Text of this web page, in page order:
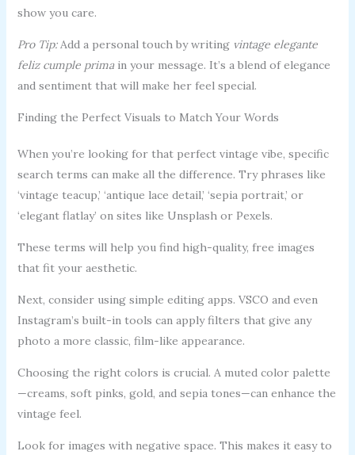
show you care.
Pro Tip:Add a personal touch by writing vintage elegante
feliz cumple primain your message. It’s a blend of elegance
and sentiment that will make her feel special.
Finding the Perfect Visuals to Match Your Words
When you’re looking for that perfect vintage vibe, specific
search terms can make all the difference. Try phrases like
‘vintage teacup,’ ‘antique lace detail,’ ‘sepia portrait,’ or
‘elegant flatlay’ on sites like Unsplash or Pexels.
These terms will help you find high-quality, free images
that fit your aesthetic.
Next, consider using simple editing apps. VSCO and even
Instagram’s built-in tools can apply filters that give any
photo a more classic, film-like appearance.
Choosing the right colors is crucial. A muted color palette
—creams, soft pinks, gold, and sepia tones—can enhance the
vintage feel.
Look for images with negative space. This makes it easy to